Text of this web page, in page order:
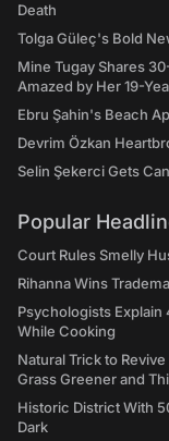
Death
Tolga Güleç's Bold
Mine Tugay Shares
Amazed by Her 19-
Ebru Şahin's Beach
Devrim Özkan
Selin Şekerci Gets
Popular
Court Rules Smelly
Rihanna Wins
Psychologists Explain
While Cooking
Natural Trick to
Grass Greener and
Historic District With
Dark